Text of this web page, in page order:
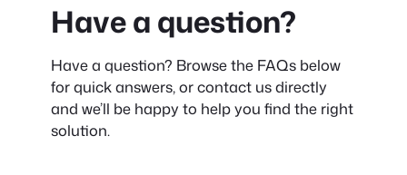
Have a question?
Have a question? Browse the FAQs below
for quick answers, or contact us directly
and we’ll be happy to help you find the right
solution.